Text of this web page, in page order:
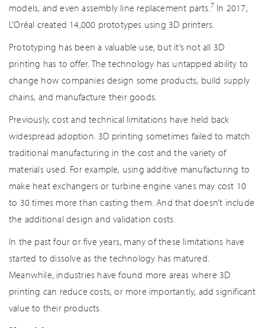
models, and even assembly line replacement parts.7 In 2017,
L’Oréal created 14,000 prototypes using 3D printers.
Prototyping has been a valuable use, but it’s not all 3D
printing has to offer. The technology has untapped ability to
change how companies design some products, build supply
chains, and manufacture their goods.
Previously, cost and technical limitations have held back
widespread adoption. 3D printing sometimes failed to match
traditional manufacturing in the cost and the variety of
materials used. For example, using additive manufacturing to
make heat exchangers or turbine engine vanes may cost 10
to 30 times more than casting them. And that doesn’t include
the additional design and validation costs.
In the past four or five years, many of these limitations have
started to dissolve as the technology has matured.
Meanwhile, industries have found more areas where 3D
printing can reduce costs, or more importantly, add significant
value to their products.